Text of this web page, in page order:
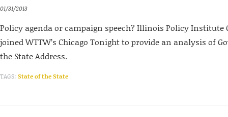
01/31/2013
Policy agenda or campaign speech? Illinois Policy Institute
joined WTTW’s Chicago Tonight to provide an analysis of
the State Address.
TAGS: State of the State